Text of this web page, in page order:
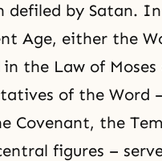
defiled by Satan.
Age, either the
in the Law of Moses
of the Word
Covenant, the
figures –